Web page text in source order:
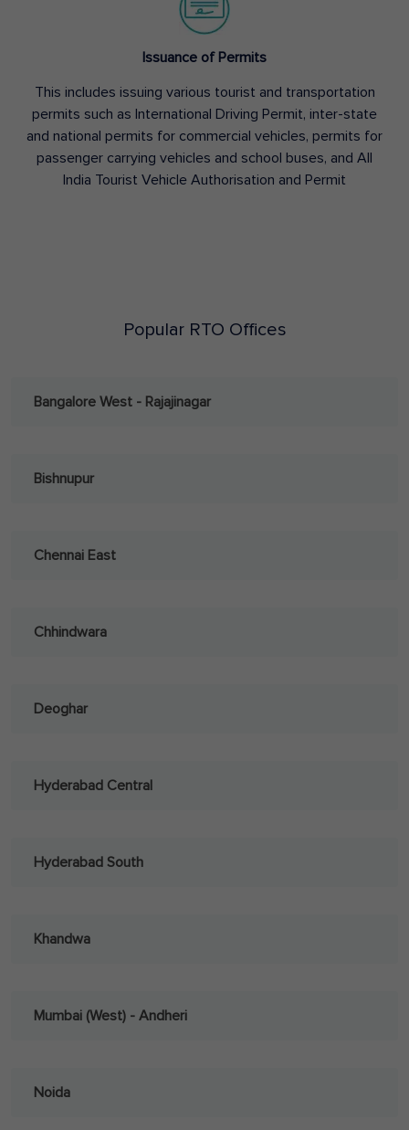
Issuance of Permits
This includes issuing various tourist and transportation
permits such as International Driving Permit, inter-state
and national permits for commercial vehicles, permits for
passenger carrying vehicles and school buses, and All
India Tourist Vehicle Authorisation and Permit
Popular RTO Offices
Bangalore West - Rajajinagar
Bishnupur
Chennai East
Chhindwara
Deoghar
Hyderabad Central
Hyderabad South
Khandwa
Mumbai (West) - Andheri
Noida